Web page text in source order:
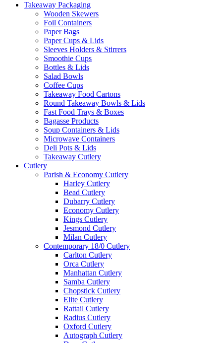
Takeaway Packaging
Wooden Skewers
Foil Containers
Paper Bags
Paper Cups & Lids
Sleeves Holders & Stirrers
Smoothie Cups
Bottles & Lids
Salad Bowls
Coffee Cups
Takeaway Food Cartons
Round Takeaway Bowls & Lids
Fast Food Trays & Boxes
Bagasse Products
Soup Containers & Lids
Microwave Containers
Deli Pots & Lids
Takeaway Cutlery
Cutlery
Parish & Economy Cutlery
Harley Cutlery
Bead Cutlery
Dubarry Cutlery
Economy Cutlery
Kings Cutlery
Jesmond Cutlery
Milan Cutlery
Contemporary 18/0 Cutlery
Carlton Cutlery
Orca Cutlery
Manhattan Cutlery
Samba Cutlery
Chopstick Cutlery
Elite Cutlery
Rattail Cutlery
Radius Cutlery
Oxford Cutlery
Autograph Cutlery